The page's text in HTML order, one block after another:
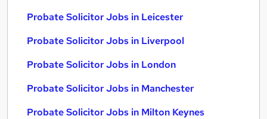
Probate Solicitor Jobs in Leicester
Probate Solicitor Jobs in Liverpool
Probate Solicitor Jobs in London
Probate Solicitor Jobs in Manchester
Probate Solicitor Jobs in Milton Keynes